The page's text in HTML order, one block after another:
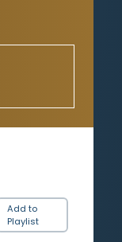
Add to
Playlist